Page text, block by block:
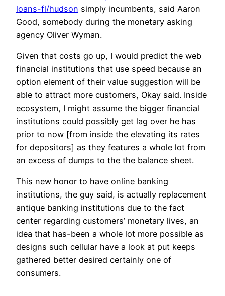
loans-fl/hudson simply incumbents, said Aaron
Good, somebody during the monetary asking
agency Oliver Wyman.
Given that costs go up, I would predict the web
financial institutions that use speed because an
option element of their value suggestion will be
able to attract more customers, Okay said. Inside
ecosystem, I might assume the bigger financial
institutions could possibly get lag over he has
prior to now [from inside the elevating its rates
for depositors] as they features a whole lot from
an excess of dumps to the the balance sheet.
This new honor to have online banking
institutions, the guy said, is actually replacement
antique banking institutions due to the fact
center regarding customers’ monetary lives, an
idea that has-been a whole lot more possible as
designs such cellular have a look at put keeps
gathered better desired certainly one of
consumers.